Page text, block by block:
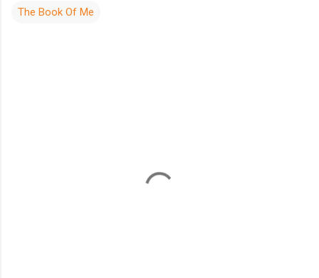
The Book Of Me